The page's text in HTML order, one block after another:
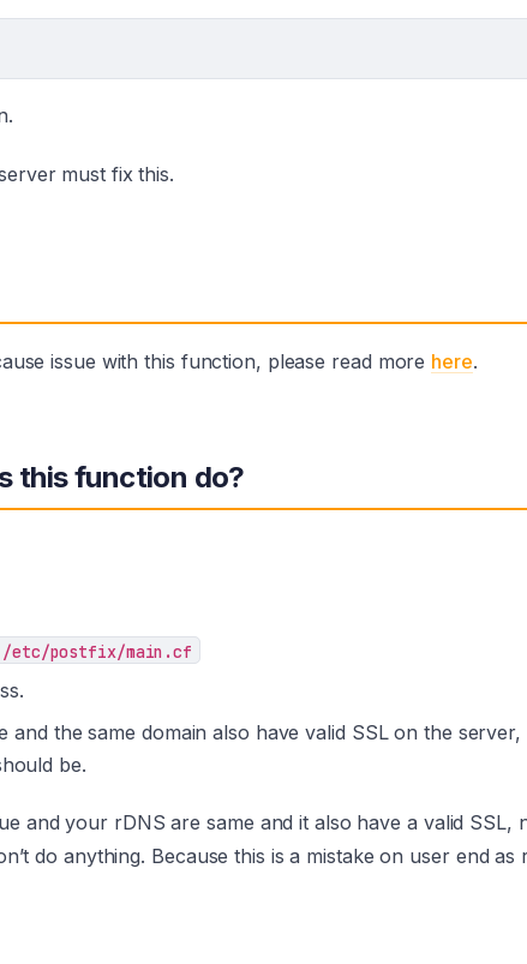
must fix this.
issue with this function, please read more here.
this function do?
/etc/postfix/main.cf
the same domain also have valid SSL on the server,
be.
and your rDNS are same and it also have a valid SSL,
do anything. Because this is a mistake on user end as